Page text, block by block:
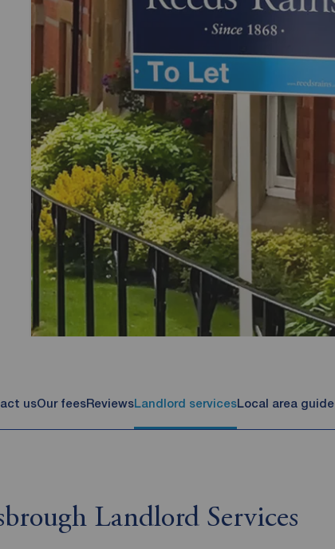
usOur feesReviewsLandlord servicesLocal area guide
Landlord Services